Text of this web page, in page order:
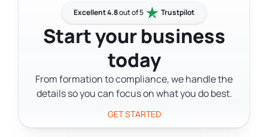
operating agreement leaves your
ownership and management structure
up to state defaults.
process online through the One Stop
Business Portal without an attorney,
though a legal or tax professional can
help you figure out the right structure
for your situation.
Excellent 4.8out of 5 Trustpilot
Start your business
today
From formation to compliance, we handle the
details so you can focus on what you do best.
GET STARTED